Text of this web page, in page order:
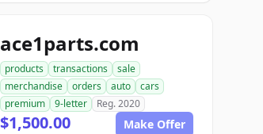
ace1parts.com
products transactions
sale
merchandise
orders auto
cars
premium
9-letter Reg. 2020
$1,500.00 Make Offer